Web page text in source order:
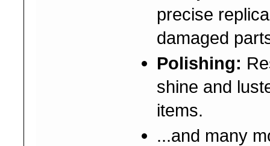
precise
damaged
Polishing:
shine and
items.
...and many